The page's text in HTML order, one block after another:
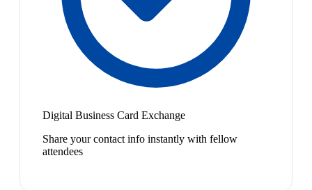
Digital Business Card Exchange
Share your contact info instantly with fellow
attendees